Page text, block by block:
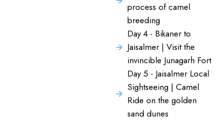
process of camel
breeding
Day 4 - Bikaner to
Jaisalmer | Visit the
invincible Junagarh Fort
Day 5 - Jaisalmer Local
Sightseeing | Camel
Ride on the golden
sand dunes